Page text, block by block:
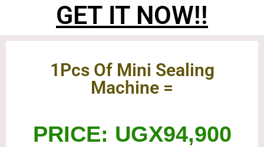
GET IT NOW!!
1Pcs Of Mini Sealing
Machine =
PRICE: UGX94,900